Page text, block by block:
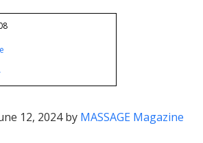
12, 2024 by MASSAGE Magazine